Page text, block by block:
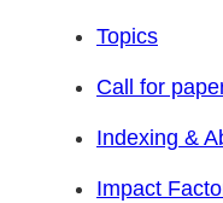
Topics
Call for
Indexing &
Impact